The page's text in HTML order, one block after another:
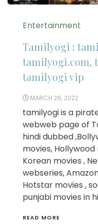
Entertainment
Tamilyogi :
tamilyogi.com,
tamilyogi vip
MARCH 26, 2022
tamilyogi is a
webweb page of
hindi dubbed
movies,
Korean movies ,
webseries,
Hotstar movies ,
punjabi movies in
READ MORE